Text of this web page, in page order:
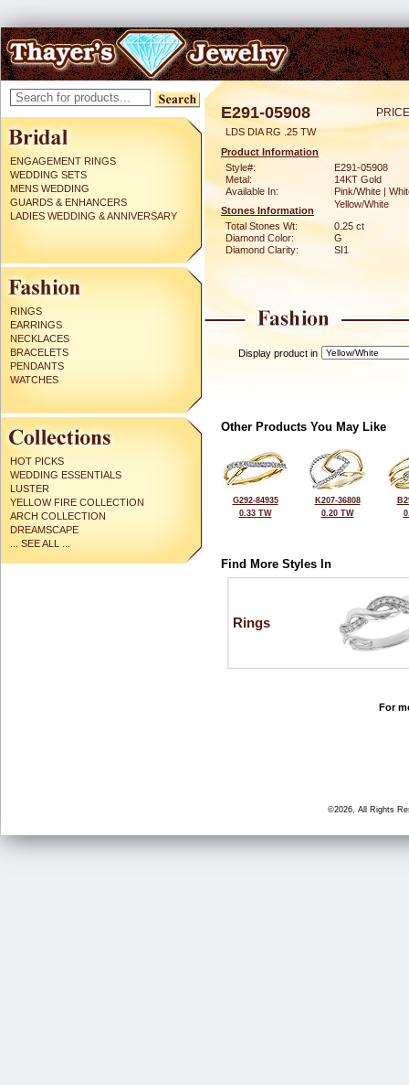
ENGAGEMENT RINGS
WEDDING SETS
MENS WEDDING
GUARDS & ENHANCERS
LADIES WEDDING & ANNIVERSARY
RINGS
EARRINGS
NECKLACES
BRACELETS
PENDANTS
WATCHES
HOT PICKS
WEDDING ESSENTIALS
LUSTER
YELLOW FIRE COLLECTION
ARCH COLLECTION
DREAMSCAPE
... SEE ALL ...
E291-05908
LDS DIA RG .25 TW
Product Information
Style#:
E291-05908
Metal:
14KT Gold
Available In:
Pink/White |
Yellow/White
Stones Information
Total Stones Wt:
0.25 ct
Diamond Color:
G
Diamond Clarity:
SI1
Display product in
Other Products You May Like
G292-84935
0.33 TW
K207-36808
0.20 TW
Find More Styles In
Rings
For
©2026, All Rights